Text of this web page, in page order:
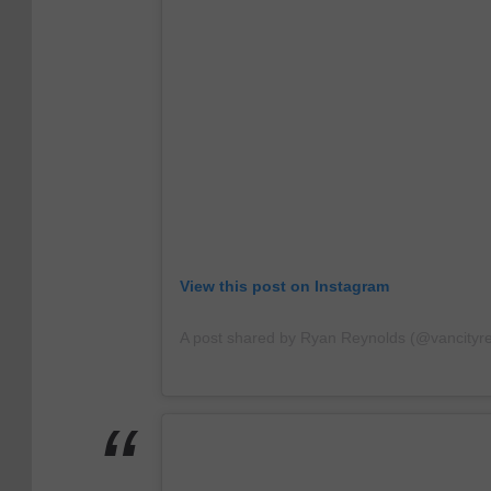
View this post on Instagram